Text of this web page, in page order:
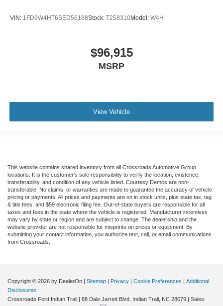
VIN: 1FD9W4HT6SED56188Stock: T258310Model: W4H
$96,915
MSRP
View Vehicle
This website contains shared inventory from all Crossroads Automotive Group
locations. It is the customer's sole responsibility to verify the location, existence,
transferability, and condition of any vehicle listed. Courtesy Demos are non-
transferable. No claims, or warranties are made to guarantee the accuracy of vehicle
pricing or payments. All prices and payments are on in stock units, plus state tax, tag
& title fees, and $59 electronic filing fee. Out-of-state buyers are responsible for all
taxes and fees in the state where the vehicle is registered. Manufacturer incentives
may vary by state or region and are subject to change. The dealership and the
website provider are not responsible for misprints on prices or equipment. By
submitting your contact information, you authorize text, call, or email communications
from Crossroads.
Copyright © 2026 by DealerOn | Sitemap | Privacy | Cookie Preferences | Additional
Disclosures
Crossroads Ford Indian Trail | 88 Dale Jarrett Blvd, Indian Trail, NC 28079 | Sales: